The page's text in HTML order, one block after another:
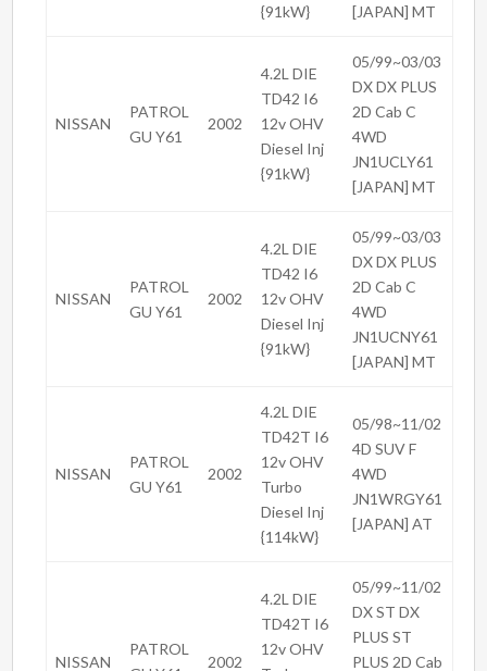
{91kW}
[JAPAN] MT
NISSAN
PATROL
GU Y61
2002
4.2L DIE
TD42 I6
12v OHV
Diesel Inj
{91kW}
05/99~03/03
DX DX PLUS
2D Cab C
4WD
JN1UCLY61
[JAPAN] MT
NISSAN
PATROL
GU Y61
2002
4.2L DIE
TD42 I6
12v OHV
Diesel Inj
{91kW}
05/99~03/03
DX DX PLUS
2D Cab C
4WD
JN1UCNY61
[JAPAN] MT
NISSAN
PATROL
GU Y61
2002
4.2L DIE
TD42T I6
12v OHV
Turbo
Diesel Inj
{114kW}
05/98~11/02
4D SUV F
4WD
JN1WRGY61
[JAPAN] AT
NISSAN
PATROL
2002
4.2L DIE
TD42T I6
12v OHV
05/99~11/02
DX ST DX
PLUS ST
PLUS 2D Cab